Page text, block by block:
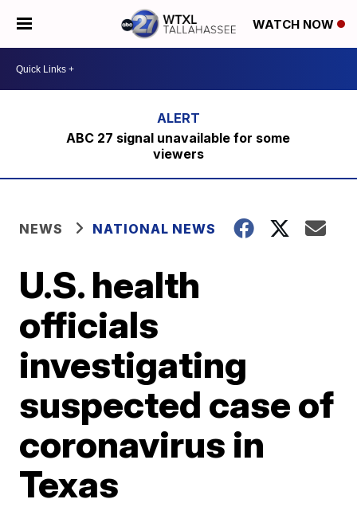
WATCH NOW
ABC 27 signal unavailable for some
viewers
NEWS NATIONAL NEWS
U.S. health
officials
investigating
suspected case of
coronavirus in
Texas